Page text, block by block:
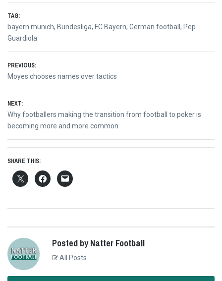
TAG:
bayern munich, Bundesliga, FC Bayern, German football , Pep
Guardiola
Post
navigation
PREVIOUS:
Previous
post:
Moyes chooses names over tactics
NEXT:
Next
post:
Why footballers making the transition from football to poker is
becoming more and more common
SHARE THIS:
Posted by Natter Football
All Posts